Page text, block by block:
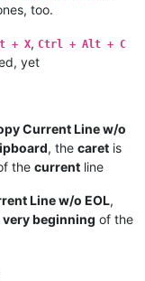
too.
+ X, Ctrl + Alt + C
yet
Current Line w/o
, the caret is
the current line
Line w/o EOL,
very beginning of the